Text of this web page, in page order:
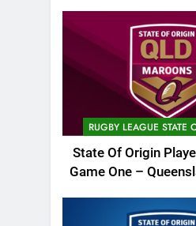
RUGBY LEAGUE STATE
State Of Origin
Game One –